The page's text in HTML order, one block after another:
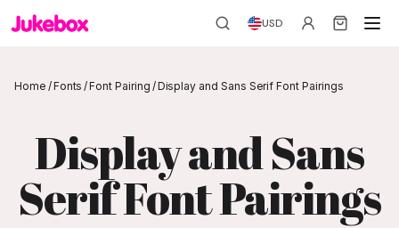
USD
Home /Fonts /Font Pairing /Display and Sans Serif Font Pairings
Display and Sans
Serif Font Pairings